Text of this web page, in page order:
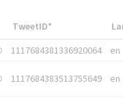
TweetID*
1117684381336920064 en
1117684383513755649 en